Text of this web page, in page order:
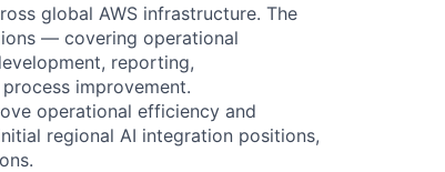
global AWS infrastructure. The
— covering operational
reporting,
improvement.
operational efficiency and
regional AI integration positions,